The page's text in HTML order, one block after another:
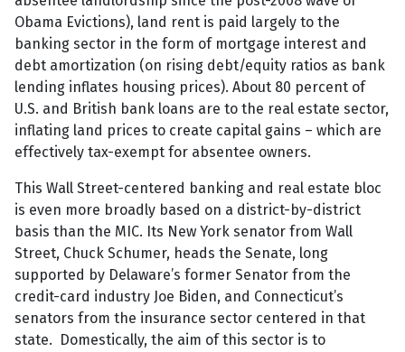
Obama Evictions), land rent is paid largely to the
banking sector in the form of mortgage interest and
debt amortization (on rising debt/equity ratios as bank
lending inflates housing prices). About 80 percent of
U.S. and British bank loans are to the real estate sector,
inflating land prices to create capital gains – which are
effectively tax-exempt for absentee owners.
This Wall Street-centered banking and real estate bloc
is even more broadly based on a district-by-district
basis than the MIC. Its New York senator from Wall
Street, Chuck Schumer, heads the Senate, long
supported by Delaware’s former Senator from the
credit-card industry Joe Biden, and Connecticut’s
senators from the insurance sector centered in that
state. Domestically, the aim of this sector is to